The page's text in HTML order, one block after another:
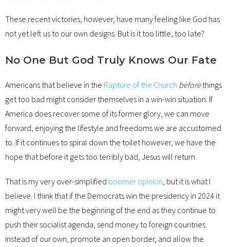
These recent victories, however, have many feeling like God has
not yet left us to our own designs. But is it too little, too late?
No One But God Truly Knows Our Fate
Americans that believe in the Rapture of the Church beforethings
get too bad might consider themselves in a win-win situation. If
America does recover some of its former glory, we can move
forward, enjoying the lifestyle and freedoms we are accustomed
to. If it continues to spiral down the toilet however, we have the
hope that before it gets too terribly bad, Jesus will return.
That is my very over-simplified boomer opinion , but it is what I
believe. I think that if the Democrats win the presidency in 2024 it
might very well be the beginning of the end as they continue to
push their socialist agenda, send money to foreign countries
instead of our own, promote an open border, and allow the